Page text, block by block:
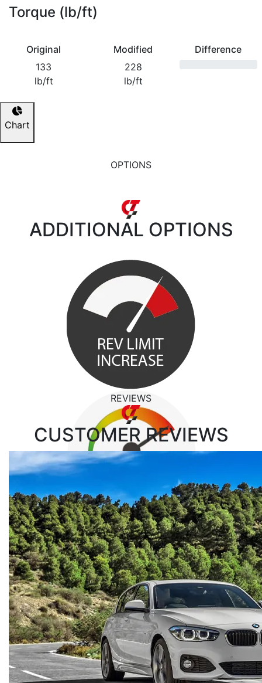
Torque (lb/ft)
Original
133
lb/ft
Modified
228
lb/ft
Difference
Chart
OPTIONS
ADDITIONAL OPTIONS
REVIEWS
CUSTOMER REVIEWS